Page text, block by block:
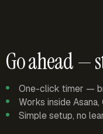
Go ahead —
One-click timer —
Works inside
Simple setup, no